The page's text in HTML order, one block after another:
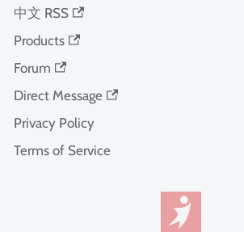
中文 RSS
Products
Forum
Direct Message
Privacy Policy
Terms of Service